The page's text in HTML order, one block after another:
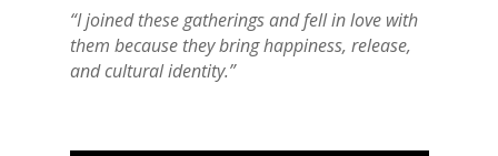
“I joined these gatherings and fell in love with
them because they bring happiness, release,
and cultural identity.”